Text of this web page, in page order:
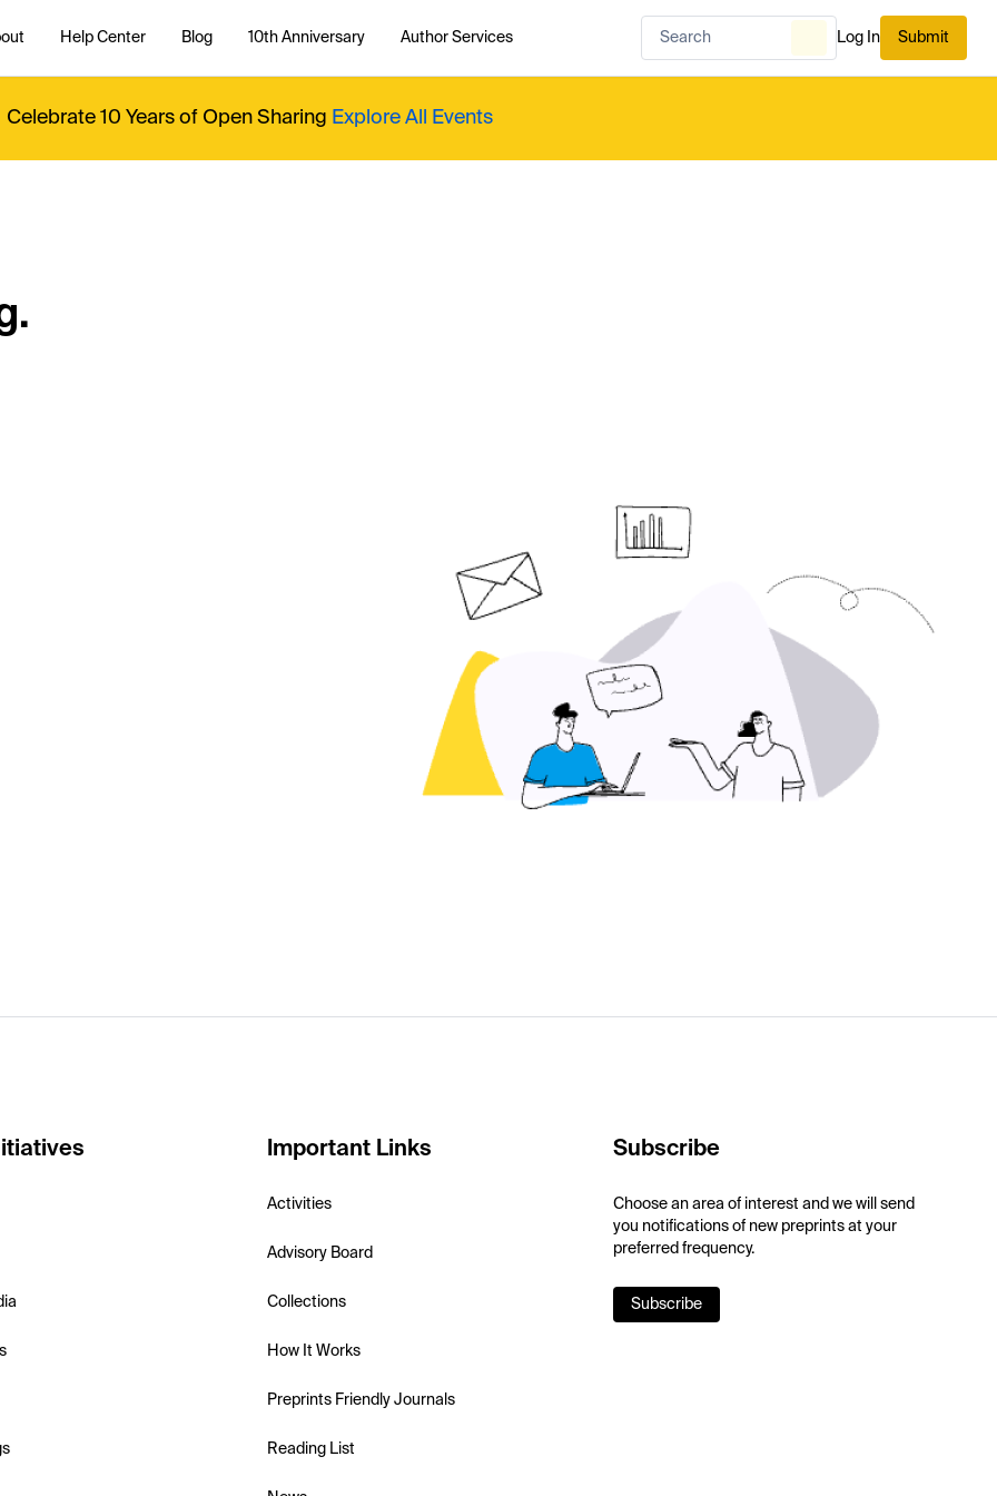
Help Center Blog 10th Anniversary Author Services Log In Submit
Celebrate 10 Years of Open Sharing Explore All Events
Important Links
Activities
Advisory Board
Collections
How It Works
Preprints Friendly Journals
Reading List
Subscribe
Choose an area of interest and we will send
you notifications of new preprints at your
preferred frequency.
Subscribe